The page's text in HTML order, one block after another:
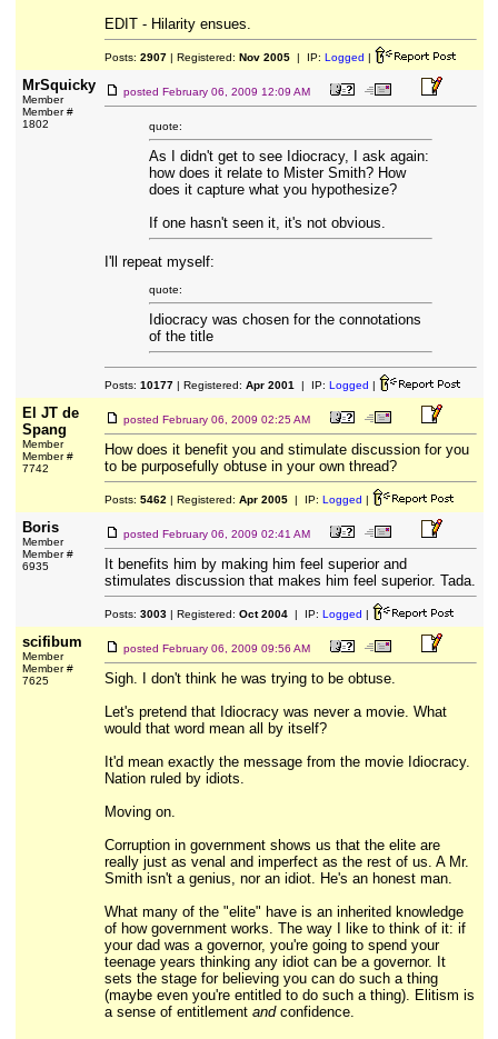
EDIT - Hilarity ensues.
Posts: 2907| Registered: Nov 2005| IP: Logged |
MrSquicky
Member
Member #
1802
posted February 06, 2009 12:09 AM
quote:
As I didn't get to see Idiocracy, I ask again:
how does it relate to Mister Smith? How
does it capture what you hypothesize?
If one hasn't seen it, it's not obvious.
I'll repeat myself:
quote:
Idiocracy was chosen for the connotations
of the title
Posts: 10177| Registered: Apr 2001 | IP: Logged |
El JT de
Spang
Member
Member #
7742
posted February 06, 2009 02:25 AM
How does it benefit you and stimulate discussion for you
to be purposefully obtuse in your own thread?
Posts: 5462 | Registered: Apr 2005| IP: Logged |
Boris
Member
Member #
6935
posted February 06, 2009 02:41 AM
It benefits him by making him feel superior and
stimulates discussion that makes him feel superior. Tada.
Posts: 3003| Registered: Oct 2004| IP: Logged |
scifibum
Member
Member #
7625
posted February 06, 2009 09:56 AM
Sigh. I don't think he was trying to be obtuse.
Let's pretend that Idiocracy was never a movie. What
would that word mean all by itself?
It'd mean exactly the message from the movie Idiocracy.
Nation ruled by idiots.
Moving on.
Corruption in government shows us that the elite are
really just as venal and imperfect as the rest of us. A Mr.
Smith isn't a genius, nor an idiot. He's an honest man.
What many of the "elite" have is an inherited knowledge
of how government works. The way I like to think of it: if
your dad was a governor, you're going to spend your
teenage years thinking any idiot can be a governor. It
sets the stage for believing you can do such a thing
(maybe even you're entitled to do such a thing). Elitism is
a sense of entitlement andconfidence.